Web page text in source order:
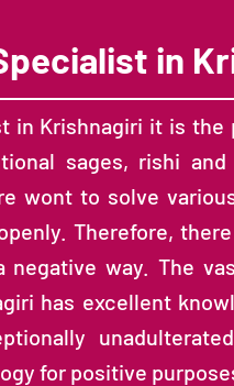
in
in Krishnagiri it is
sages, rishi
wont to solve
Therefore,
way. The
has excellent
for positive